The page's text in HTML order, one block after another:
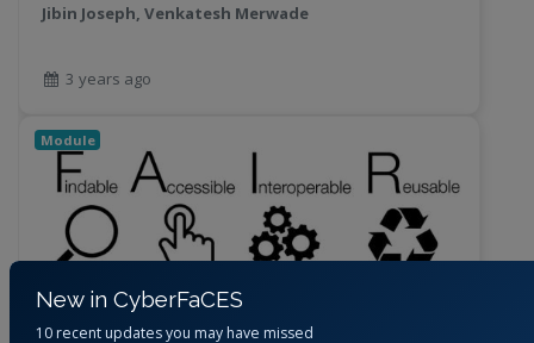
Jibin Joseph, Venkatesh Merwade
3 years ago
Module
New in CyberFaCES
10 recent updates you may have missed